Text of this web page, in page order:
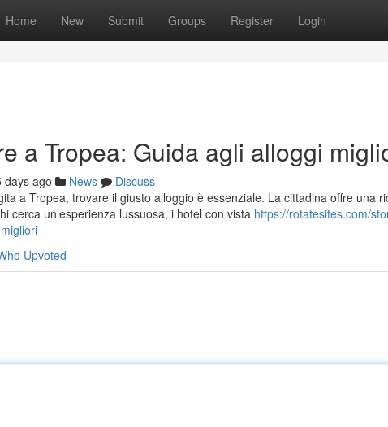
Home New Submit Groups Register Login
a Tropea: Guida agli alloggi
days ago News
Discuss
a Tropea, trovare il giusto alloggio è essenziale. La cittadina offre una
cerca un’esperienza lussuosa, i hotel con vista https://rotatesites.com/
Upvoted